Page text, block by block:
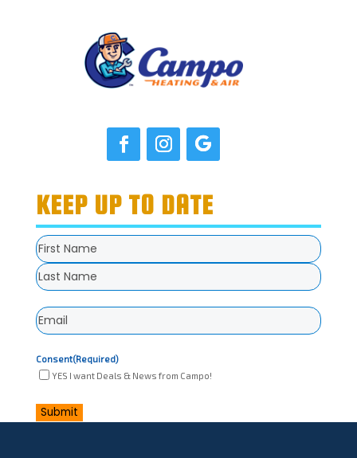
KEEP UP TO DATE
Name (Required)
First
Email
(Required)
Consent(Required)
YES I want Deals & News from Campo!